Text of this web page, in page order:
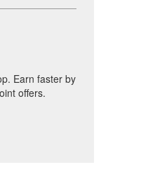
Earn faster by
offers.